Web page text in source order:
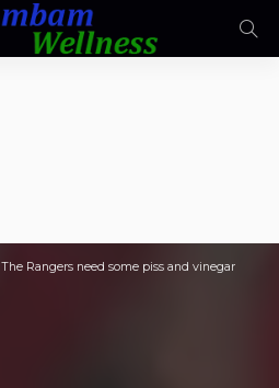
The Rangers need some piss and vinegar